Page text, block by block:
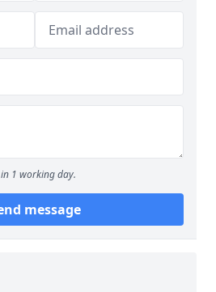
1 working day.
message